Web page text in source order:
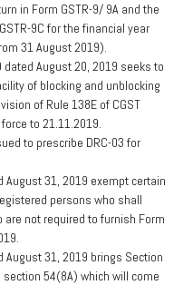
in Form GSTR-9/ 9A and the
9C for the financial year
31 August 2019).
dated August 20, 2019 seeks to
of blocking and unblocking
of Rule 138E of CGST
to 21.11.2019.
to prescribe DRC-03 for
August 31, 2019 exempt certain
persons who shall
not required to furnish Form
August 31, 2019 brings Section
54(8A) which will come